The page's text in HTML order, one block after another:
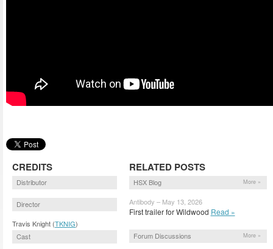
CREDITS
Distributor
Director
Travis Knight (TKNIG)
Cast
RELATED POSTS
HSX Blog More »
Antibody – May 13, 2026
First trailer for Wildwood Read »
Forum Discussions More »